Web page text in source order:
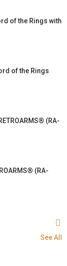
of the Rings with
of the Rings
(RA-
(RA-
See All